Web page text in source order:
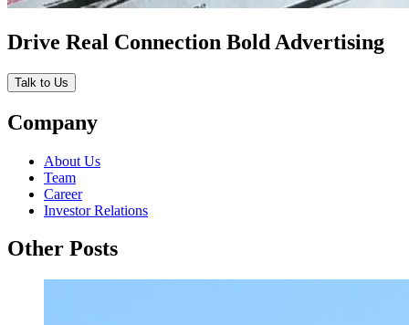
Drive Real Connection Bold Advertising
Talk to Us
Company
About Us
Team
Career
Investor Relations
Other Posts